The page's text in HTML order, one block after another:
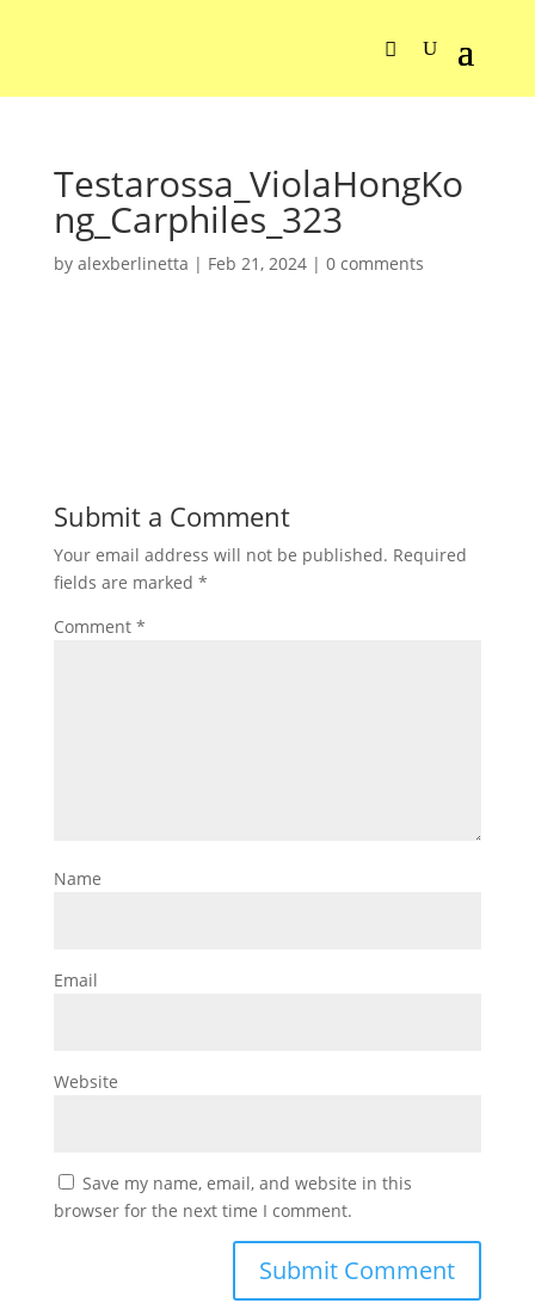
Testarossa_ViolaHongKo
ng_Carphiles_323
by alexberlinetta | Feb 21, 2024| 0 comments
Submit a Comment
Your email address will not be published. Required
fields are marked *
Comment *
Name
Email
Website
Save my name, email, and website in this
browser for the next time I comment.